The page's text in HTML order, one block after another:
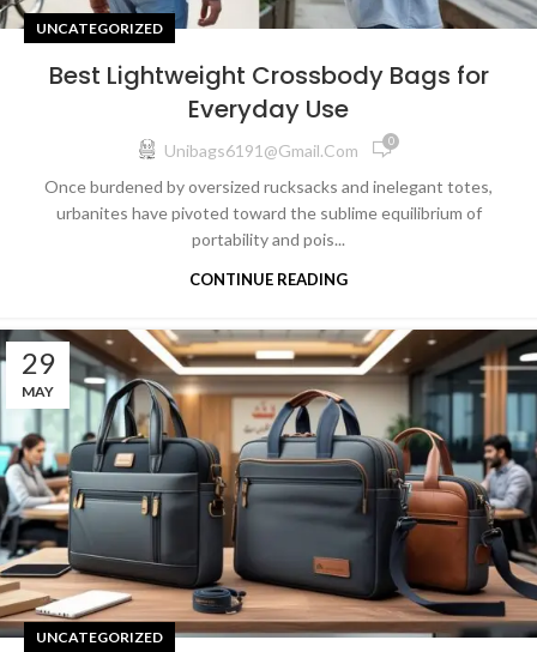
UNCATEGORIZED
Best Lightweight Crossbody Bags for
Everyday Use
Unibags6191@gmail.com 0
Once burdened by oversized rucksacks and inelegant totes,
urbanites have pivoted toward the sublime equilibrium of
portability and pois...
CONTINUE READING
29
MAY
UNCATEGORIZED